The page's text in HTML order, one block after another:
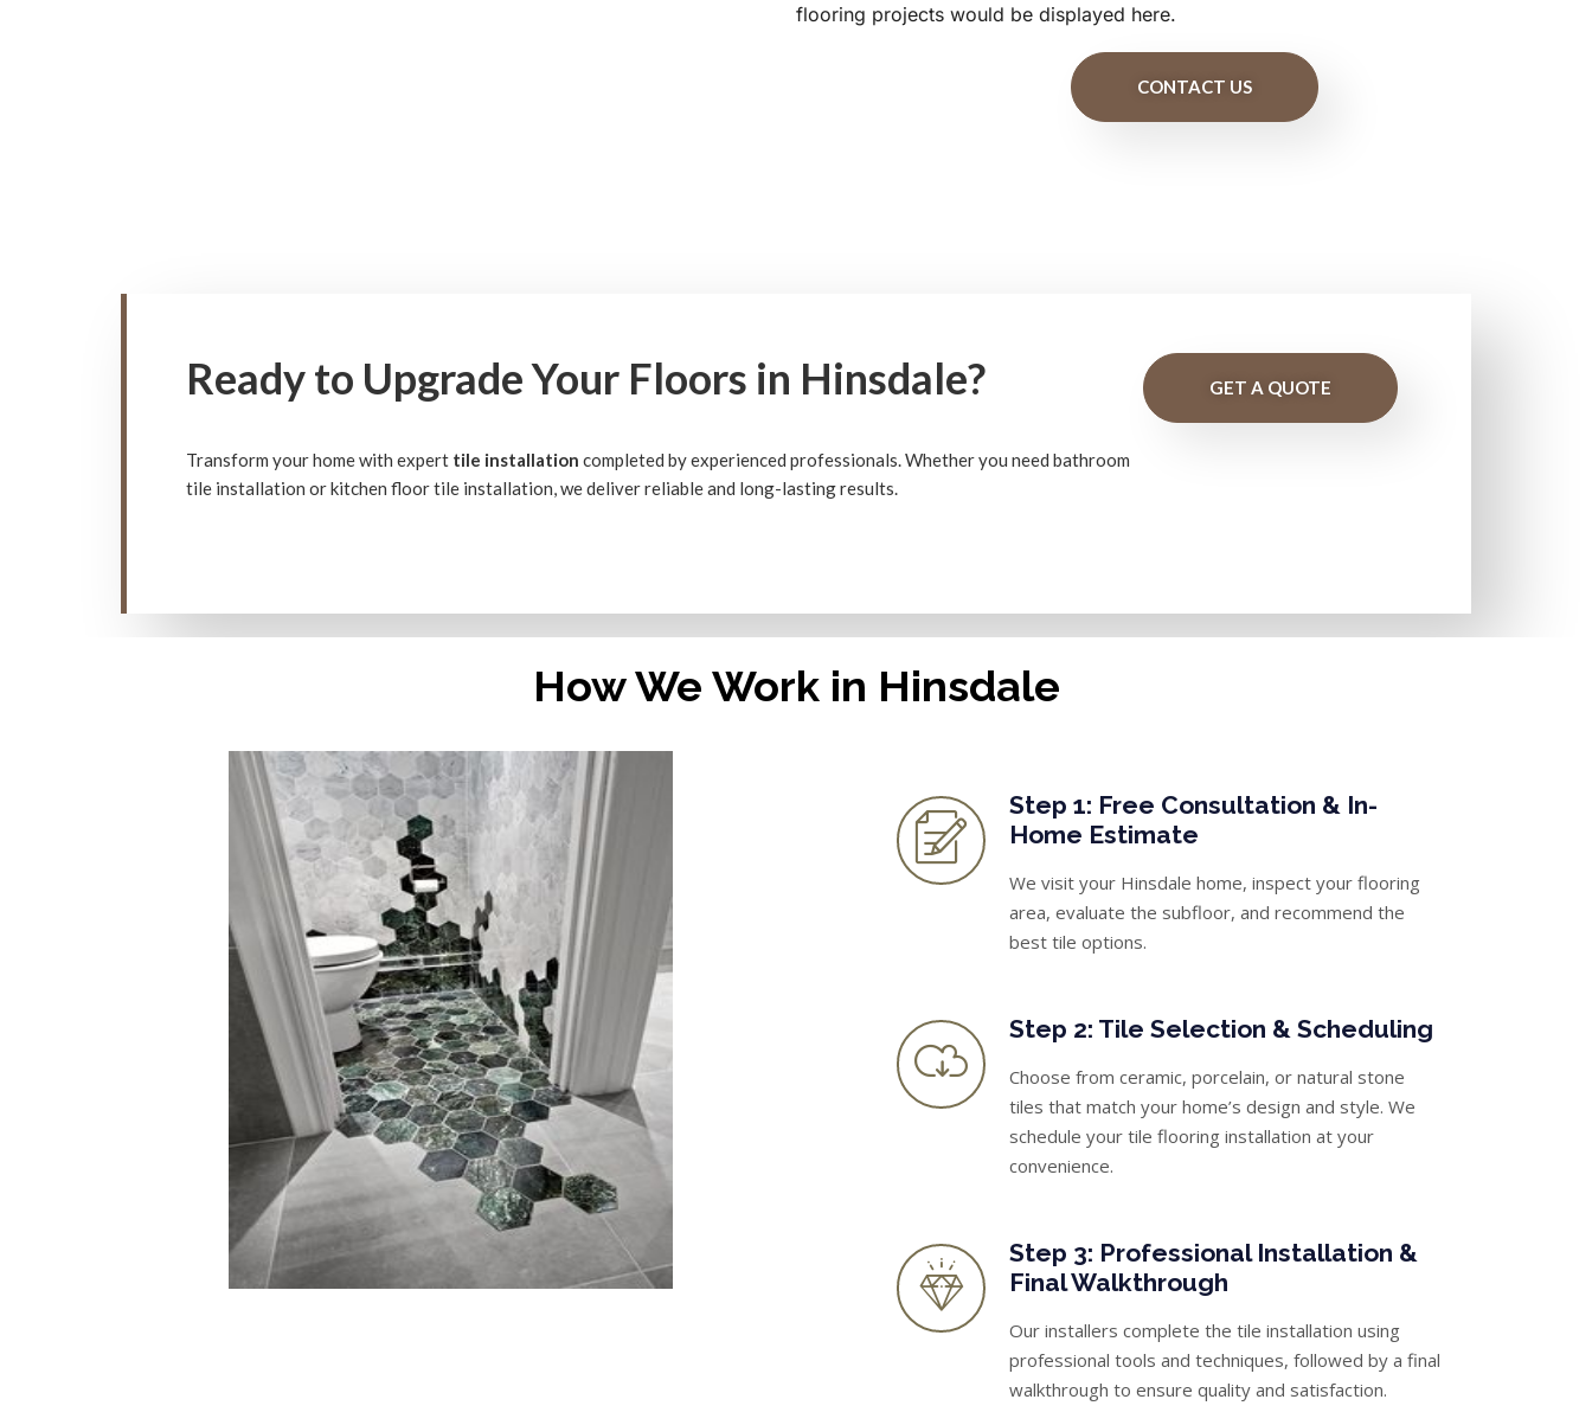
flooring projects would be displayed here.
CONTACT US
Ready to Upgrade Your Floors in Hinsdale?
Transform your home with expert tile installation completed by experienced professionals. Whether you need bathroom
tile installation or kitchen floor tile installation, we deliver reliable and long-lasting results.
GET A QUOTE
How We Work in Hinsdale
Step 1: Free Consultation & In-
Home Estimate
We visit your Hinsdale home, inspect your flooring
area, evaluate the subfloor, and recommend the
best tile options.
Step 2: Tile Selection & Scheduling
Choose from ceramic, porcelain, or natural stone
tiles that match your home’s design and style. We
schedule your tile flooring installation at your
convenience.
Step 3: Professional Installation &
Final Walkthrough
Our installers complete the tile installation using
professional tools and techniques, followed by a final
walkthrough to ensure quality and satisfaction.